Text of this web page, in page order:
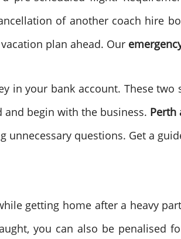
of another coach hire
plan ahead. Our
in your bank account. These
and begin with the business. Perth
unnecessary questions. Get a
getting home after a heavy
you can also be penalised